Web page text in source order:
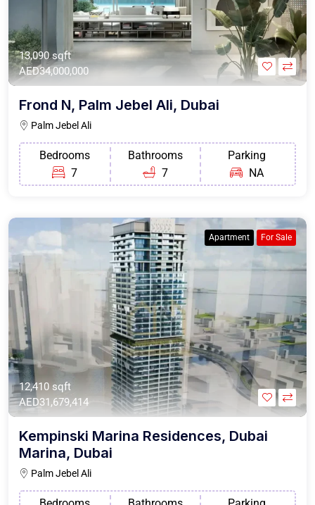
13,090 sqft
AED34,000,000
Frond N, Palm Jebel Ali, Dubai
Palm Jebel Ali
Bedrooms
7
Bathrooms
7
Parking
NA
Apartment For Sale
12,410 sqft
AED31,679,414
Kempinski Marina Residences, Dubai
Marina, Dubai
Palm Jebel Ali